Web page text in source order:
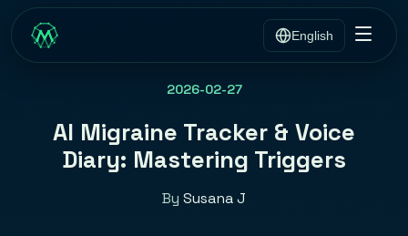
English
2026-02-27
AI Migraine Tracker & Voice
Diary: Mastering Triggers
By Susana J